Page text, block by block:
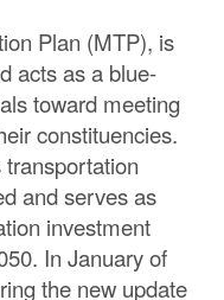
Plan (MTP), is
acts as a blue-
toward meeting
constituencies.
transportation
and serves as
investment
In January of
the new update